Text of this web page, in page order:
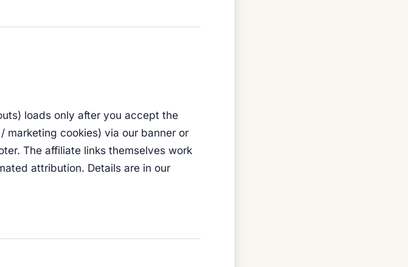
loads only after you accept the
marketing cookies) via our banner or
The affiliate links themselves work
attribution. Details are in our